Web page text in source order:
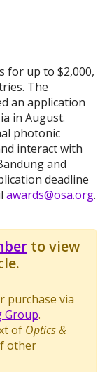
for up to $2,000,
The
an application
in August.
photonic
interact with
and
deadline
awards@osa.org.
to view
purchase via
Group.
of Optics &
other